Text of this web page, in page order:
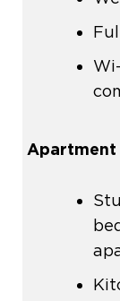
Apartment